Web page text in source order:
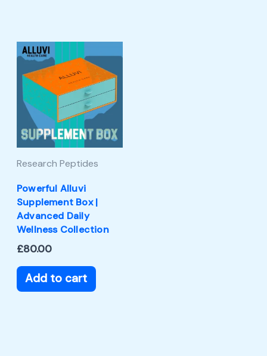
Research Peptides
Powerful Alluvi
Supplement Box |
Advanced Daily
Wellness Collection
£80.00
Add to cart